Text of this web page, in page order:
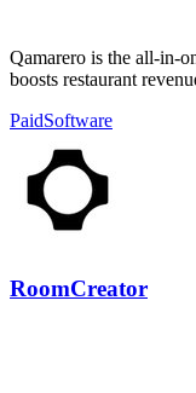
Qamarero is the all-in-
boosts restaurant
PaidSoftware
RoomCreator